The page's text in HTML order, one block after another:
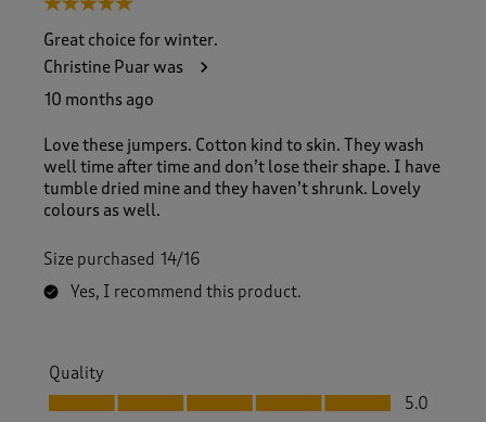
5 out of 5 stars.
Great choice for winter.
Christine Puar was
10 months ago
Love these jumpers. Cotton kind to skin. They wash
well time after time and don’t lose their shape. I have
tumble dried mine and they haven’t shrunk. Lovely
colours as well.
Size purchased 14/16
Yes, I recommend this product.
Quality
Quality, 5.0 out of 5
5.0